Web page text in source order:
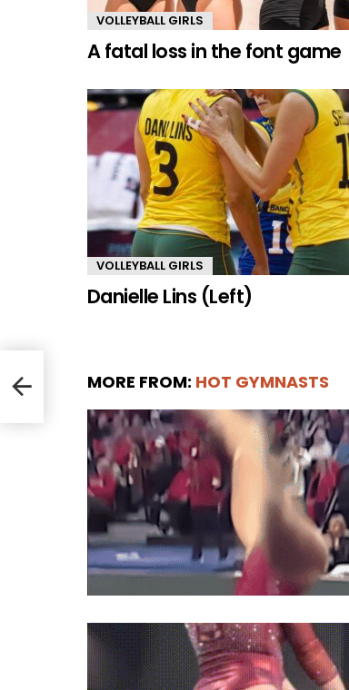
VOLLEYBALL GIRLS
A fatal loss in the font game
VOLLEYBALL GIRLS
Danielle Lins (Left)
MORE FROM: HOT GYMNASTS